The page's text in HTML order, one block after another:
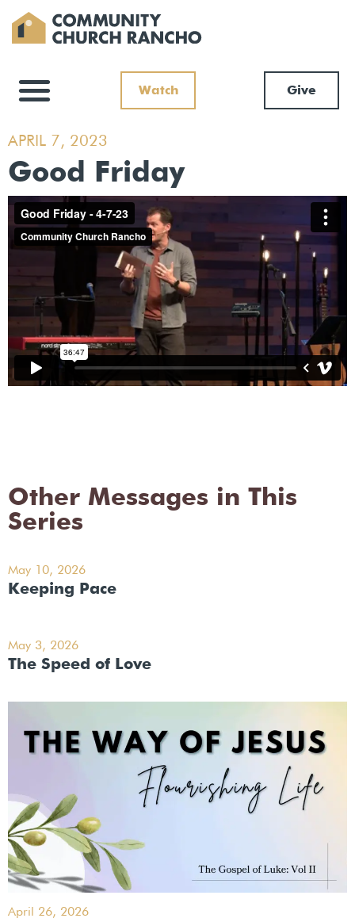
Watch Give
APRIL 7, 2023
Good Friday
Other Messages in This
Series
May 10, 2026
Keeping Pace
May 3, 2026
The Speed of Love
April 26, 2026